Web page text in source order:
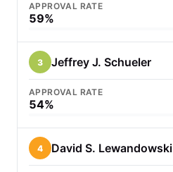
APPROVAL RATE
59%
3 Jeffrey J. Schueler
APPROVAL RATE
54%
4 David S. Lewandowski